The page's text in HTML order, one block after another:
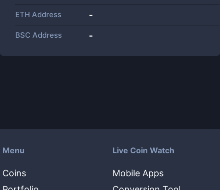
ETH Address -
BSC Address -
Menu
Coins
Live Coin Watch
Mobile Apps